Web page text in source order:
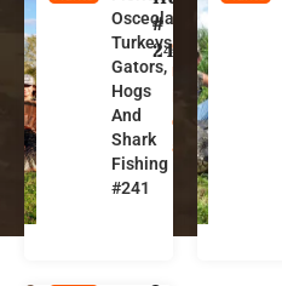
Osceola
Turkeys,
Gators,
Hogs
And
Shark
Fishing
#241
l
o
r
d
a
#
241